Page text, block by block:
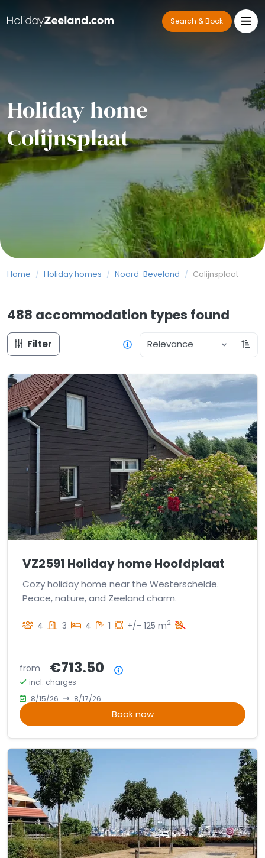
Search & Book
Holiday home
Colijnsplaat
Home / Holiday homes / Noord-Beveland / Colijnsplaat
488 accommodation types found
Filter Relevance Sort
VZ2591 Holiday home Hoofdplaat
Cozy holiday home near the Westerschelde.
Peace, nature, and Zeeland charm.
4 3 4 1 +/- 125 m2
from €713.50
incl. charges
8/15/26
8/17/26
Book now